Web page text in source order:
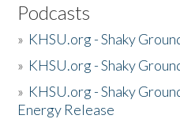
Podcasts
» KHSU.org - Shaky
» KHSU.org - Shaky
» KHSU.org - Shaky
Energy Release